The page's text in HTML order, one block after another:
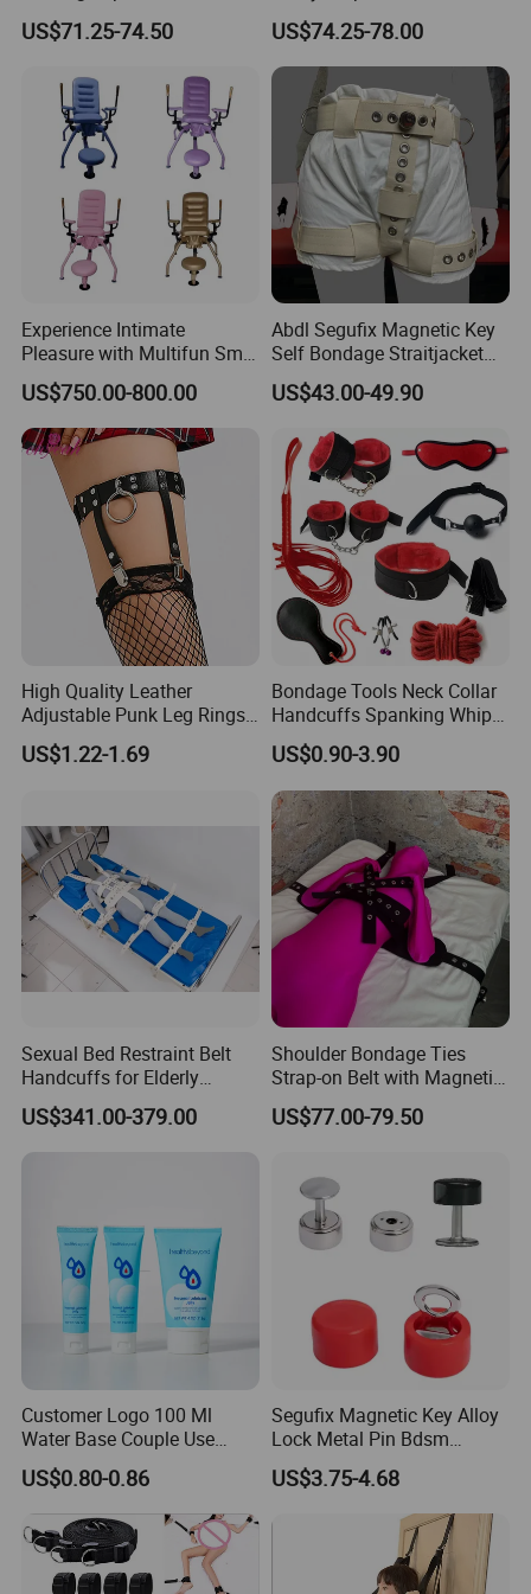
Bdsm Fetish Sex Toy for
Couples Leg Open
Ankle Cuffs Adult Sex Tool
US$71.25-74.50
Glove Magnetic Lockable
Adjustable Self Bondage
Chastity Panty Sex Tool and
Toys
US$74.25-78.00
Experience Intimate
Pleasure with Multifun Sm
Bondage Chair for Couples
US$750.00-800.00
Abdl Segufix Magnetic Key
Self Bondage Straitjacket
Abdl Diaper Lockable Bdsm
Diaper Pants Cover
US$43.00-49.90
High Quality Leather
Adjustable Punk Leg Rings
with Garter Clip
US$1.22-1.69
Bondage Tools Neck Collar
Handcuffs Spanking Whip
Blind Fold Women Bdsm
Sex Toys for Couples
US$0.90-3.90
Sexual Bed Restraint Belt
Handcuffs for Elderly
Hospital Play Game Sex Set
Bdsm Restriction Medical
US$341.00-379.00
Shoulder Bondage Ties
Strap-on Belt with Magnetic
Lock Bdsm Sexy Accessory
Asylum Cosplay Restraint
Fetish
US$77.00-79.50
Customer Logo 100 Ml
Water Base Couple Use
Personal Sex Lubricant Gel
US$0.80-0.86
Segufix Magnetic Key Alloy
Lock Metal Pin Bdsm
Medical Bondage 304
Stainless Steel Lock and
Key Set for Restraints
US$3.75-4.68